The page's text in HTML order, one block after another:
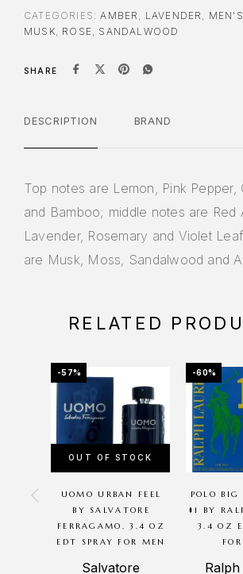
CATEGORIES:AMBER , LAVENDER ,
MUSK, ROSE, SANDALWOOD
SHARE
DESCRIPTION BRAND
Top notes are Lemon, Pink Pepper,
and Bamboo; middle notes are Red
Lavender, Rosemary and Violet
are Musk, Moss, Sandalwood and
RELATED
-57%
OUT OF STOCK
UOMO URBAN FEEL
BY SALVATORE
FERRAGAMO, 3.4 OZ
EDT SPRAY FOR MEN
Salvatore
-60%
POLO BIG
#1 BY
3.4 OZ